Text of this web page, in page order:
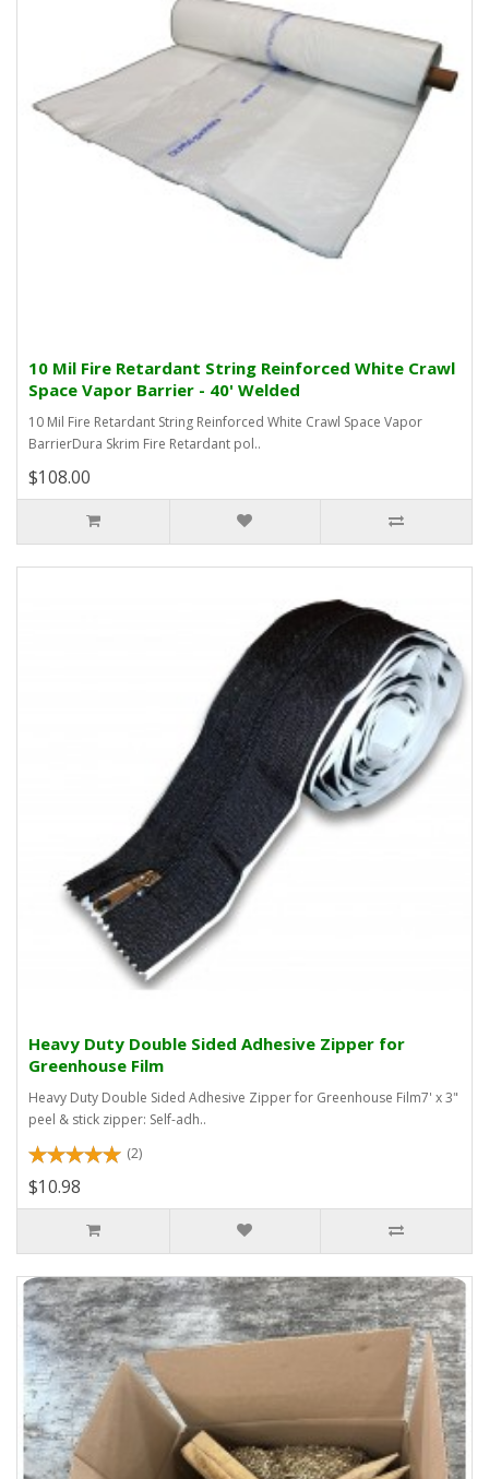
10 Mil Fire Retardant String Reinforced White Crawl
Space Vapor Barrier - 40' Welded
10 Mil Fire Retardant String Reinforced White Crawl Space Vapor
BarrierDura Skrim Fire Retardant pol..
$108.00
Heavy Duty Double Sided Adhesive Zipper for
Greenhouse Film
Heavy Duty Double Sided Adhesive Zipper for Greenhouse Film7' x 3"
peel & stick zipper: Self-adh..
(2)
$10.98